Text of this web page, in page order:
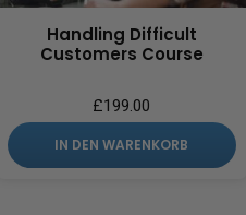
Handling Difficult
Customers Course
£199.00
IN DEN WARENKORB